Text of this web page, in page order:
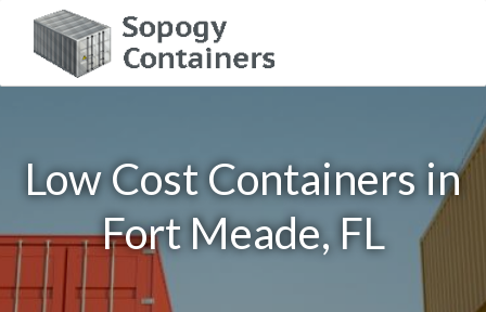
Low Cost Containers in
Fort Meade, FL